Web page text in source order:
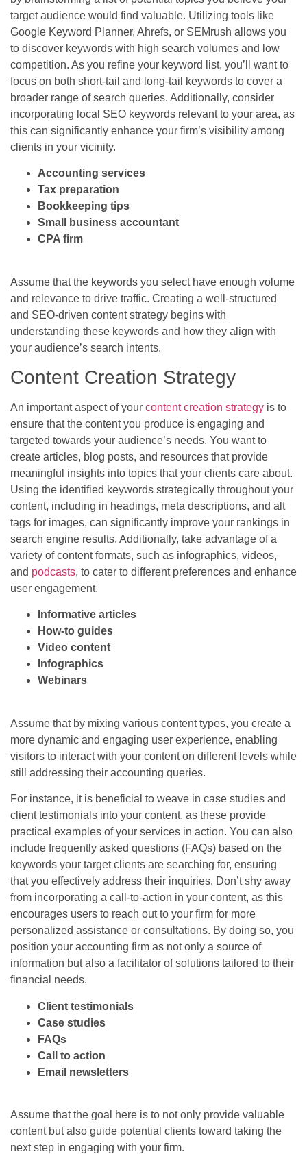
target audience would find valuable. Utilizing tools like
Google Keyword Planner, Ahrefs, or SEMrush allows you
to discover keywords with high search volumes and low
competition. As you refine your keyword list, you’ll want to
focus on both short-tail and long-tail keywords to cover a
broader range of search queries. Additionally, consider
incorporating local SEO keywords relevant to your area, as
this can significantly enhance your firm’s visibility among
clients in your vicinity.
Accounting services
Tax preparation
Bookkeeping tips
Small business accountant
CPA firm
Assume that the keywords you select have enough volume
and relevance to drive traffic. Creating a well-structured
and SEO-driven content strategy begins with
understanding these keywords and how they align with
your audience’s search intents.
Content Creation Strategy
An important aspect of your content creation strategy is to
ensure that the content you produce is engaging and
targeted towards your audience’s needs. You want to
create articles, blog posts, and resources that provide
meaningful insights into topics that your clients care about.
Using the identified keywords strategically throughout your
content, including in headings, meta descriptions, and alt
tags for images, can significantly improve your rankings in
search engine results. Additionally, take advantage of a
variety of content formats, such as infographics, videos,
and podcasts, to cater to different preferences and enhance
user engagement.
Informative articles
How-to guides
Video content
Infographics
Webinars
Assume that by mixing various content types, you create a
more dynamic and engaging user experience, enabling
visitors to interact with your content on different levels while
still addressing their accounting queries.
For instance, it is beneficial to weave in case studies and
client testimonials into your content, as these provide
practical examples of your services in action. You can also
include frequently asked questions (FAQs) based on the
keywords your target clients are searching for, ensuring
that you effectively address their inquiries. Don’t shy away
from incorporating a call-to-action in your content, as this
encourages users to reach out to your firm for more
personalized assistance or consultations. By doing so, you
position your accounting firm as not only a source of
information but also a facilitator of solutions tailored to their
financial needs.
Client testimonials
Case studies
FAQs
Call to action
Email newsletters
Assume that the goal here is to not only provide valuable
content but also guide potential clients toward taking the
next step in engaging with your firm.